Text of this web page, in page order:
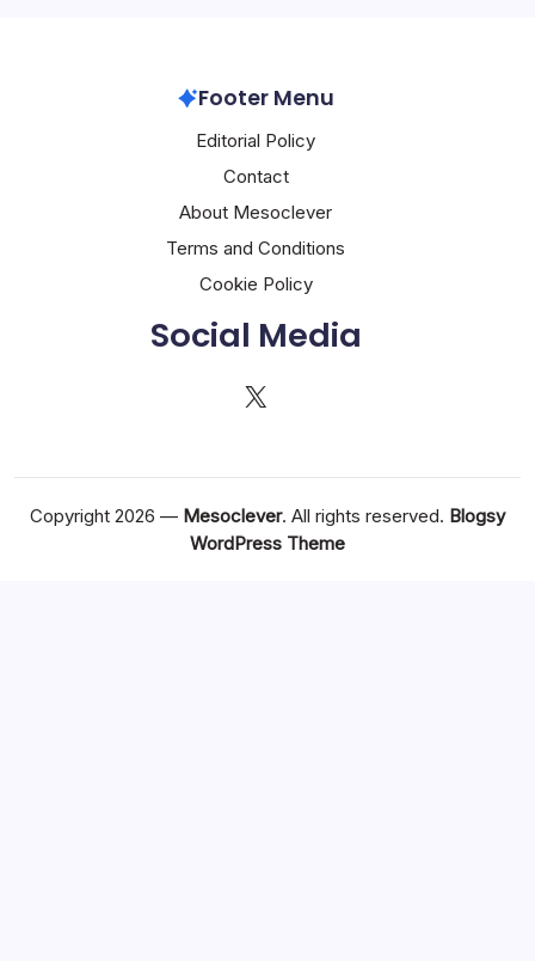
Footer Menu
Editorial Policy
Contact
About Mesoclever
Terms and Conditions
Cookie Policy
Social Media
X
Copyright 2026 — Mesoclever. All rights reserved. Blogsy
WordPress Theme